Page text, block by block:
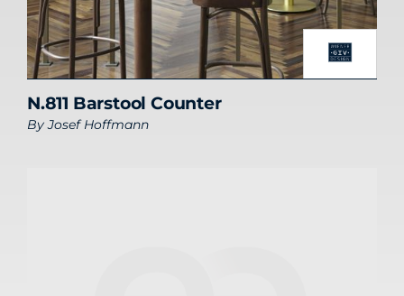
N.811 Barstool Counter
ByJosef Hoffmann